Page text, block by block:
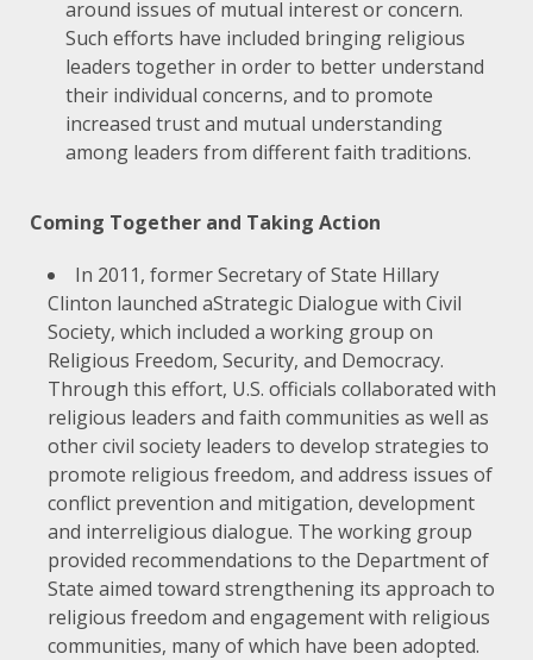
around issues of mutual interest or concern.
Such efforts have included bringing religious
leaders together in order to better understand
their individual concerns, and to promote
increased trust and mutual understanding
among leaders from different faith traditions.
Coming Together and Taking Action
In 2011, former Secretary of State Hillary
Clinton launched aStrategic Dialogue with Civil
Society, which included a working group on
Religious Freedom, Security, and Democracy.
Through this effort, U.S. officials collaborated with
religious leaders and faith communities as well as
other civil society leaders to develop strategies to
promote religious freedom, and address issues of
conflict prevention and mitigation, development
and interreligious dialogue. The working group
provided recommendations to the Department of
State aimed toward strengthening its approach to
religious freedom and engagement with religious
communities, many of which have been adopted.